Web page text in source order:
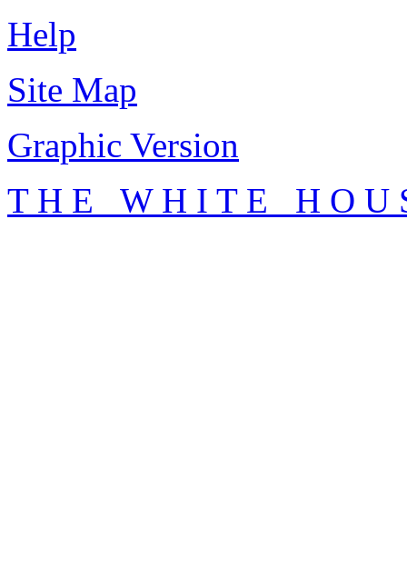
Help
Site Map
Graphic Version
T H E W H I T E H O U